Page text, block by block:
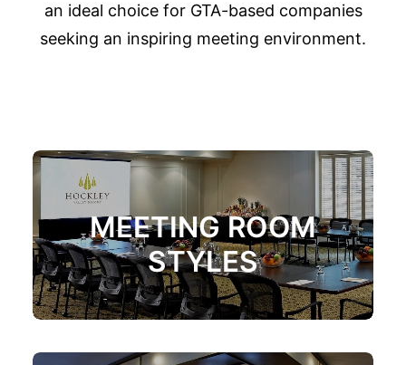
an ideal choice for GTA-based companies
seeking an inspiring meeting environment.
MEETING ROOM
STYLES